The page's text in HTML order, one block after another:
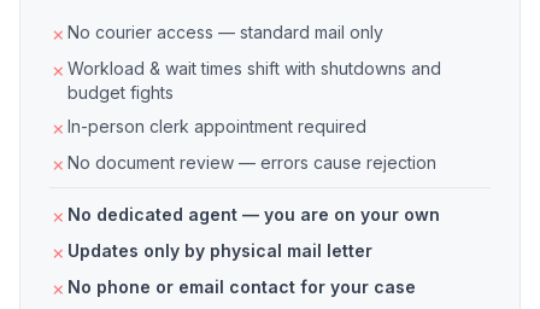
No courier access — standard mail only
Workload & wait times shift with shutdowns and
budget fights
In-person clerk appointment required
No document review — errors cause rejection
No dedicated agent — you are on your own
Updates only by physical mail letter
No phone or email contact for your case